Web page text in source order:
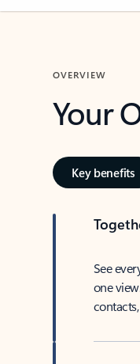
OVERVIEW
Your
Key benefits
See
one